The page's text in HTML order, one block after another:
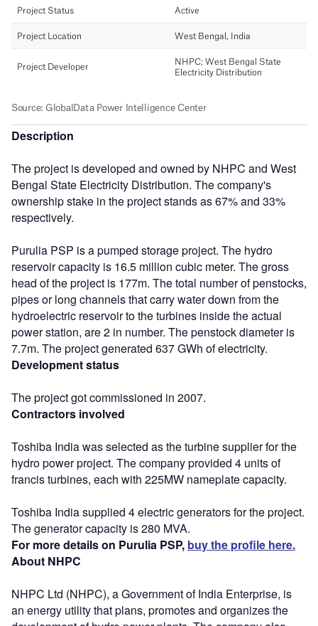
Description
The project is developed and owned by NHPC and West
Bengal State Electricity Distribution. The company's
ownership stake in the project stands as 67% and 33%
respectively.
Purulia PSP is a pumped storage project. The hydro
reservoir capacity is 16.5 million cubic meter. The gross
head of the project is 177m. The total number of penstocks,
pipes or long channels that carry water down from the
hydroelectric reservoir to the turbines inside the actual
power station, are 2 in number. The penstock diameter is
7.7m. The project generated 637 GWh of electricity.
Development status
The project got commissioned in 2007.
Contractors involved
Toshiba India was selected as the turbine supplier for the
hydro power project. The company provided 4 units of
francis turbines, each with 225MW nameplate capacity.
Toshiba India supplied 4 electric generators for the project.
The generator capacity is 280 MVA.
For more details on Purulia PSP, buy the profile here.
About NHPC
NHPC Ltd (NHPC), a Government of India Enterprise, is
an energy utility that plans, promotes and organizes the